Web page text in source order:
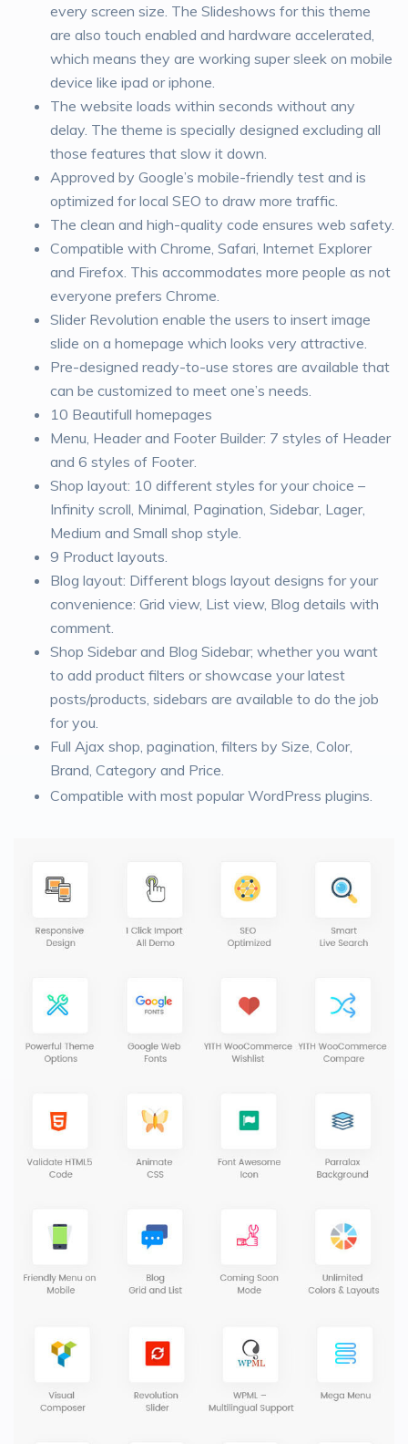
every screen size. The Slideshows for this theme
are also touch enabled and hardware accelerated,
which means they are working super sleek on mobile
device like ipad or iphone.
The website loads within seconds without any
delay. The theme is specially designed excluding all
those features that slow it down.
Approved by Google’s mobile-friendly test and is
optimized for local SEO to draw more traffic.
The clean and high-quality code ensures web safety.
Compatible with Chrome, Safari, Internet Explorer
and Firefox. This accommodates more people as not
everyone prefers Chrome.
Slider Revolution enable the users to insert image
slide on a homepage which looks very attractive.
Pre-designed ready-to-use stores are available that
can be customized to meet one’s needs.
10 Beautifull homepages
Menu, Header and Footer Builder: 7 styles of Header
and 6 styles of Footer.
Shop layout: 10 different styles for your choice –
Infinity scroll, Minimal, Pagination, Sidebar, Lager,
Medium and Small shop style.
9 Product layouts.
Blog layout: Different blogs layout designs for your
convenience: Grid view, List view, Blog details with
comment.
Shop Sidebar and Blog Sidebar; whether you want
to add product filters or showcase your latest
posts/products, sidebars are available to do the job
for you.
Full Ajax shop, pagination, filters by Size, Color,
Brand, Category and Price.
Compatible with most popular WordPress plugins.